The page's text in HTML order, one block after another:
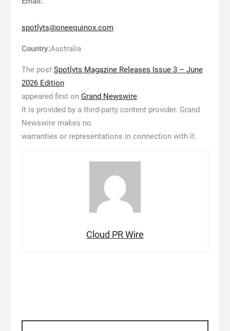
spotlyts@oneequinox.com
Country:Australia
The post Spotlyts Magazine Releases Issue 3 – June
2026 Edition
appeared first on Grand Newswire.
It is provided by a third-party content provider. Grand
Newswire makes no
warranties or representations in connection with it.
Cloud PR Wire